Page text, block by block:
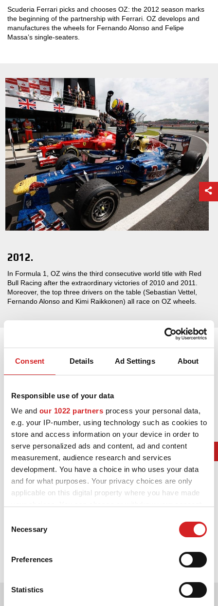
Consent Details Ad Settings About
Responsible use of your data
We and our 1022 partners process your personal data,
e.g. your IP-number, using technology such as cookies to
store and access information on your device in order to
serve personalized ads and content, ad and content
measurement, audience research and services
development. You have a choice in who uses your data
and for what purposes. Your privacy choices are only
applicable on this digital property where you have made
the Privacy trigger icon.
Collect information about your geographical location
Identify your device by actively scanning it for
Selection
Necessary
Preferences
Statistics
Contacts
DOWNLOAD AREA
GPSR
Release
Scuderia Ferrari picks and chooses OZ: the 2012 season marks
the beginning of the partnership with Ferrari. OZ develops and
manufactures the wheels for Fernando Alonso and Felipe
Massa’s single-seaters.
2012.
In Formula 1, OZ wins the third consecutive world title with Red
Bull Racing after the extraordinary victories of 2010 and 2011.
Moreover, the top three drivers on the table (Sebastian Vettel,
Fernando Alonso and Kimi Raikkonen) all race on OZ wheels.
In the WRC, OZ celebrates its eight Constructors’ Championship
Championship with Sebastien Loeb.